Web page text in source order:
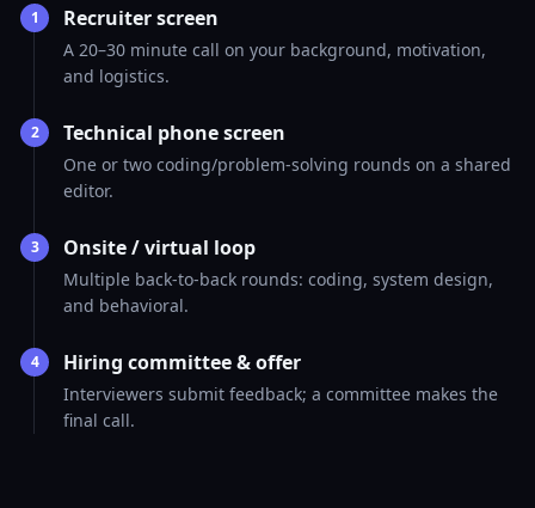
1 Recruiter screen
A 20–30 minute call on your background, motivation,
and logistics.
2 Technical phone screen
One or two coding/problem-solving rounds on a shared
editor.
3 Onsite / virtual loop
Multiple back-to-back rounds: coding, system design,
and behavioral.
4 Hiring committee & offer
Interviewers submit feedback; a committee makes the
final call.